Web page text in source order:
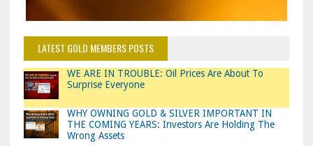
LATEST GOLD MEMBERS POSTS
WE ARE IN TROUBLE: Oil Prices Are About To
Surprise Everyone
WHY OWNING GOLD & SILVER IMPORTANT IN
THE COMING YEARS: Investors Are Holding The
Wrong Assets